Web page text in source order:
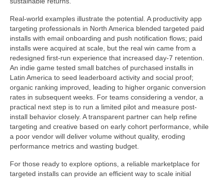
Real-world examples illustrate the potential. A productivity app
targeting professionals in North America blended targeted paid
installs with email onboarding and push notification flows; paid
installs were acquired at scale, but the real win came from a
redesigned first-run experience that increased day-7 retention.
An indie game tested small batches of purchased installs in
Latin America to seed leaderboard activity and social proof;
organic ranking improved, leading to higher organic conversion
rates in subsequent weeks. For teams considering a vendor, a
practical next step is to run a limited pilot and measure post-
install behavior closely. A transparent partner can help refine
targeting and creative based on early cohort performance, while
a poor vendor will deliver volume without quality, eroding
performance metrics and wasting budget.
For those ready to explore options, a reliable marketplace for
targeted installs can provide an efficient way to scale initial